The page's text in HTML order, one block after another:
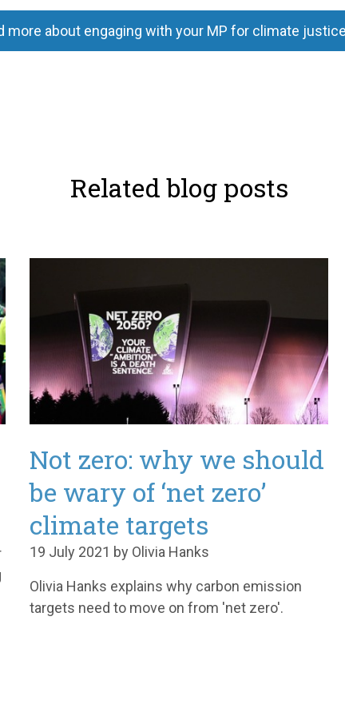
more about engaging with your MP for climate justice
Related blog posts
Not zero: why we should
be wary of ‘net zero’
climate targets
19 July 2021 by Olivia Hanks
Olivia Hanks explains why carbon emission
targets need to move on from 'net zero'.